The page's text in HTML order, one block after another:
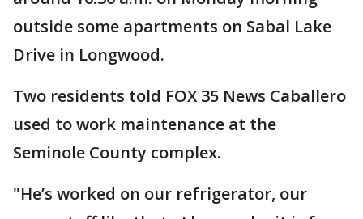
outside some apartments on Sabal Lake
Drive in Longwood.
Two residents told FOX 35 News Caballero
used to work maintenance at the
Seminole County complex.
"He’s worked on our refrigerator, our